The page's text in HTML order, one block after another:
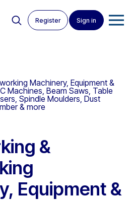
Register Sign in
Machinery, Equipment &
Machines, Beam Saws, Table
Spindle Moulders, Dust
& more
&
Equipment &